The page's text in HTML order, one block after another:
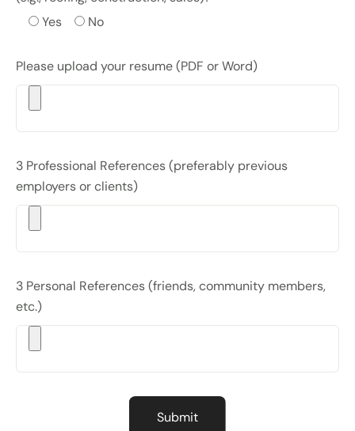
Yes
No
Please upload your resume (PDF or Word)
3 Professional References (preferably previous
employers or clients)
3 Personal References (friends, community members,
etc.)